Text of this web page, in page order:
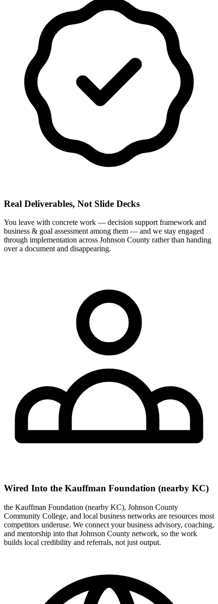
Real Deliverables, Not Slide Decks
You leave with concrete work — decision support framework and
business & goal assessment among them — and we stay engaged
through implementation across Johnson County rather than handing
over a document and disappearing.
Wired Into the Kauffman Foundation (nearby KC)
the Kauffman Foundation (nearby KC), Johnson County
Community College, and local business networks are resources most
competitors underuse. We connect your business advisory, coaching,
and mentorship into that Johnson County network, so the work
builds local credibility and referrals, not just output.